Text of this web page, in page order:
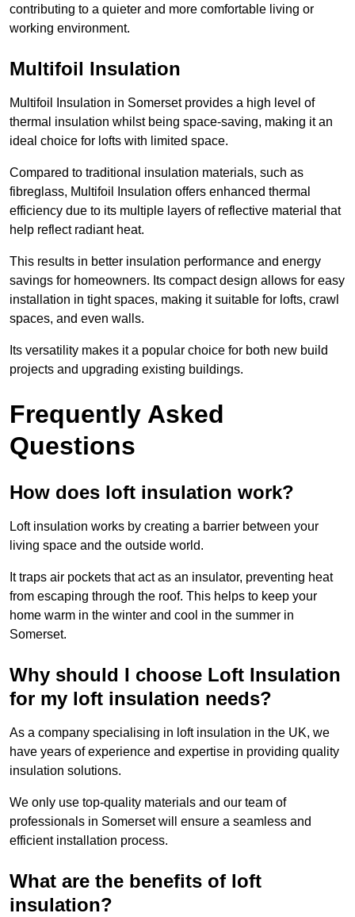
contributing to a quieter and more comfortable living or
working environment.
Multifoil Insulation
Multifoil Insulation in Somerset provides a high level of
thermal insulation whilst being space-saving, making it an
ideal choice for lofts with limited space.
Compared to traditional insulation materials, such as
fibreglass, Multifoil Insulation offers enhanced thermal
efficiency due to its multiple layers of reflective material that
help reflect radiant heat.
This results in better insulation performance and energy
savings for homeowners. Its compact design allows for easy
installation in tight spaces, making it suitable for lofts, crawl
spaces, and even walls.
Its versatility makes it a popular choice for both new build
projects and upgrading existing buildings.
Frequently Asked
Questions
How does loft insulation work?
Loft insulation works by creating a barrier between your
living space and the outside world.
It traps air pockets that act as an insulator, preventing heat
from escaping through the roof. This helps to keep your
home warm in the winter and cool in the summer in
Somerset.
Why should I choose Loft Insulation
for my loft insulation needs?
As a company specialising in loft insulation in the UK, we
have years of experience and expertise in providing quality
insulation solutions.
We only use top-quality materials and our team of
professionals in Somerset will ensure a seamless and
efficient installation process.
What are the benefits of loft
insulation?